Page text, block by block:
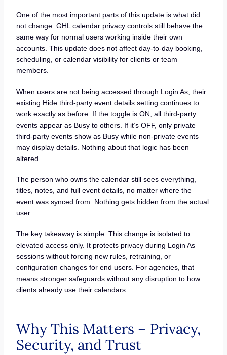
One of the most important parts of this update is what did
not change. GHL calendar privacy controls still behave the
same way for normal users working inside their own
accounts. This update does not affect day-to-day booking,
scheduling, or calendar visibility for clients or team
members.
When users are not being accessed through Login As, their
existing Hide third-party event details setting continues to
work exactly as before. If the toggle is ON, all third-party
events appear as Busy to others. If it’s OFF, only private
third-party events show as Busy while non-private events
may display details. Nothing about that logic has been
altered.
The person who owns the calendar still sees everything,
titles, notes, and full event details, no matter where the
event was synced from. Nothing gets hidden from the actual
user.
The key takeaway is simple. This change is isolated to
elevated access only. It protects privacy during Login As
sessions without forcing new rules, retraining, or
configuration changes for end users. For agencies, that
means stronger safeguards without any disruption to how
clients already use their calendars.
Why This Matters – Privacy,
Security, and Trust